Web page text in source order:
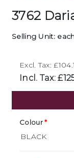
3762
Selling Unit:
Excl. Tax:
Incl. Tax:
Colour